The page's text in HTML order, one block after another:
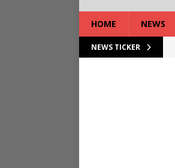
HOME NEWS
NEWS TICKER